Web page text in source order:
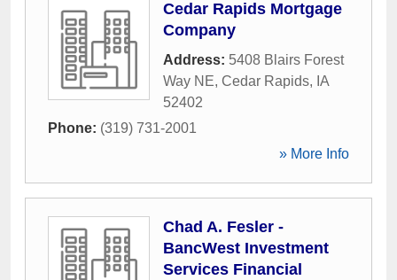
Cedar Rapids Mortgage
Company
Address: 5408 Blairs Forest
Way NE, Cedar Rapids, IA
52402
Phone: (319) 731-2001
» More Info
Chad A. Fesler -
BancWest Investment
Services Financial